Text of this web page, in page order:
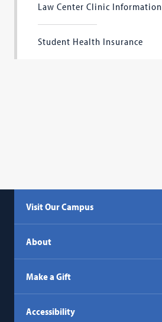
Law Center Clinic Information
Student Health Insurance
Visit Our Campus
About
Make a Gift
Accessibility